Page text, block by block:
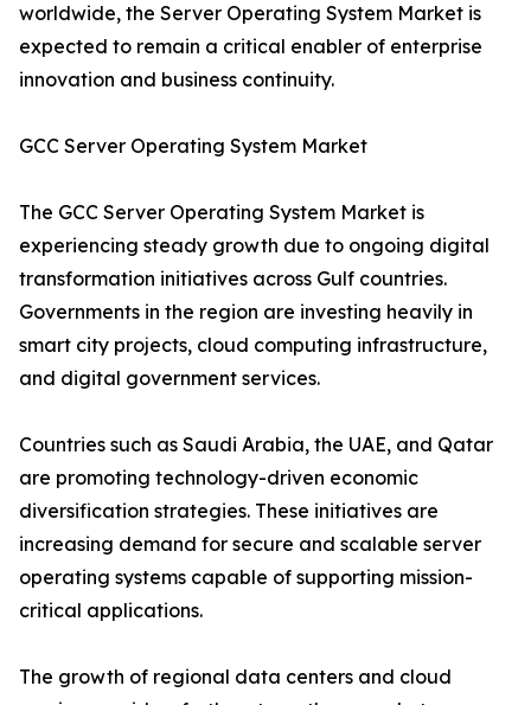
worldwide, the Server Operating System Market is
expected to remain a critical enabler of enterprise
innovation and business continuity.
GCC Server Operating System Market
The GCC Server Operating System Market is
experiencing steady growth due to ongoing digital
transformation initiatives across Gulf countries.
Governments in the region are investing heavily in
smart city projects, cloud computing infrastructure,
and digital government services.
Countries such as Saudi Arabia, the UAE, and Qatar
are promoting technology-driven economic
diversification strategies. These initiatives are
increasing demand for secure and scalable server
operating systems capable of supporting mission-
critical applications.
The growth of regional data centers and cloud